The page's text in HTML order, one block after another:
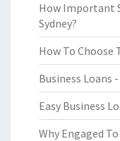
How Important
Sydney?
How To Choose
Business Loans
Easy Business
Why Engaged